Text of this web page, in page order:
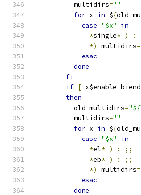
	  multidirs
=""
for x in ${
case "$x"
in
*single* ) :
*)
multidirs=
esac
done
fi
if [
then
	  old_multidirs
=
	  multidirs
=""
for x in ${
case "$x"
in
*el* ) :
;;
*eb* ) :
;;
*)
multidirs=
esac
done